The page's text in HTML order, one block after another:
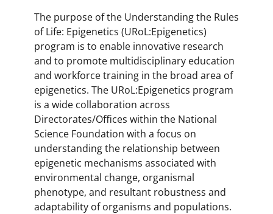
The purpose of the Understanding the Rules
of Life: Epigenetics (URoL:Epigenetics)
program is to enable innovative research
and to promote multidisciplinary education
and workforce training in the broad area of
epigenetics. The URoL:Epigenetics program
is a wide collaboration across
Directorates/Offices within the National
Science Foundation with a focus on
understanding the relationship between
epigenetic mechanisms associated with
environmental change, organismal
phenotype, and resultant robustness and
adaptability of organisms and populations.